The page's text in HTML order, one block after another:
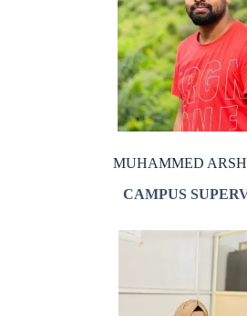
MUHAMMED
CAMPUS